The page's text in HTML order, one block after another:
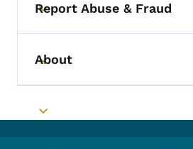
Toggle submenu
Report Abuse & Fraud
Toggle submenu
About
Toggle submenu